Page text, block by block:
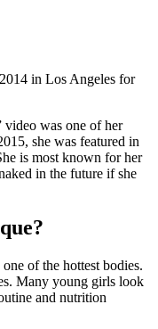
in Los Angeles for
was one of her
she was featured in
is most known for her
in the future if she
of the hottest bodies.
Many young girls look
and nutrition